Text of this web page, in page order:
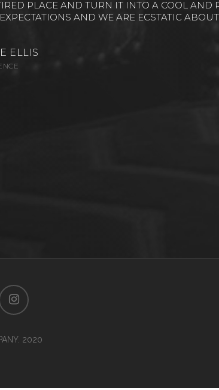
THING I CAN SAY ABOUT THEM IS “THEY
PULLED IT TOGETHER BEAUTIFULLY.
2020